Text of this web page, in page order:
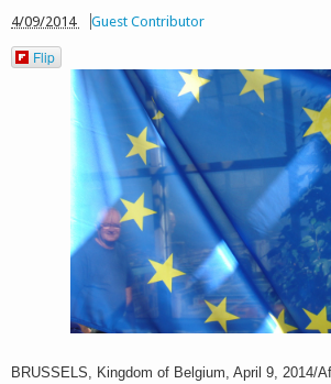
4/09/2014 Guest Contributor
Flip
BRUSSELS, Kingdom of Belgium, April 9, 2014/